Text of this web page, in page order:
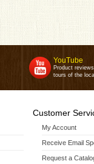
YouTube
Product
tours of the
Customer
My Account
Receive Email
Request a